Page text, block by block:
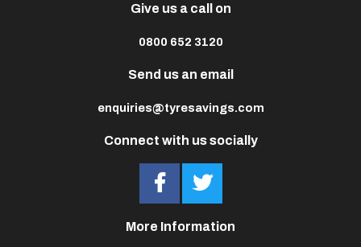
Connect with us socially
Give us a call on
0800 652 3120
Send us an email
enquiries@tyresavings.com
More Information